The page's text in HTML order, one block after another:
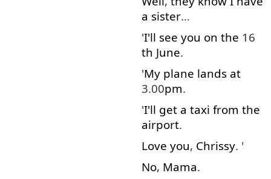
a sister…
'I'll see you on the 16
th June.
'My plane lands at
3.00pm.
'I'll get a taxi from the
airport.
Love you, Chrissy. '
No, Mama.